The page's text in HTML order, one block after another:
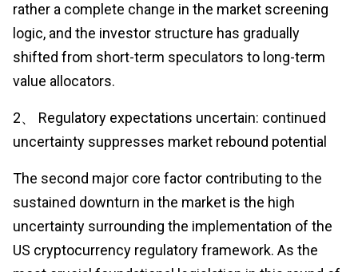
rather a complete change in the market screening
logic, and the investor structure has gradually
shifted from short-term speculators to long-term
value allocators.
2、 Regulatory expectations uncertain: continued
uncertainty suppresses market rebound potential
The second major core factor contributing to the
sustained downturn in the market is the high
uncertainty surrounding the implementation of the
US cryptocurrency regulatory framework. As the